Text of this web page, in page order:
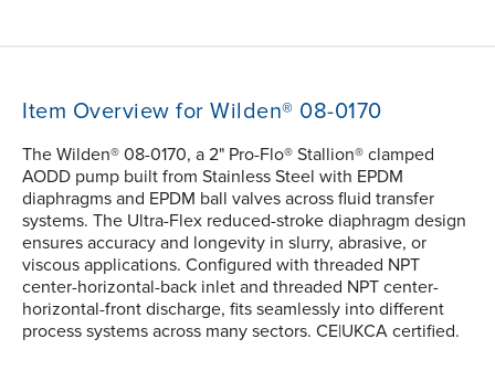
Item Overview for Wilden® 08-0170
The Wilden® 08-0170, a 2" Pro-Flo® Stallion® clamped
AODD pump built from Stainless Steel with EPDM
diaphragms and EPDM ball valves across fluid transfer
systems. The Ultra-Flex reduced-stroke diaphragm design
ensures accuracy and longevity in slurry, abrasive, or
viscous applications. Configured with threaded NPT
center-horizontal-back inlet and threaded NPT center-
horizontal-front discharge, fits seamlessly into different
process systems across many sectors. CE|UKCA certified.